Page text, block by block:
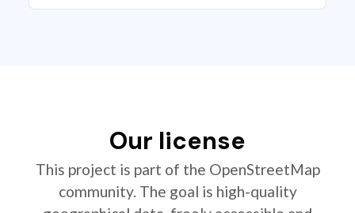
Our license
This project is part of the OpenStreetMap
community. The goal is high-quality